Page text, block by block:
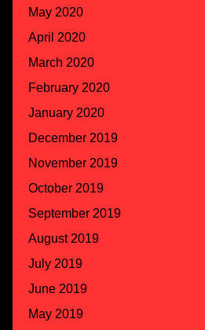
May 2020
April 2020
March 2020
February 2020
January 2020
December 2019
November 2019
October 2019
September 2019
August 2019
July 2019
June 2019
May 2019